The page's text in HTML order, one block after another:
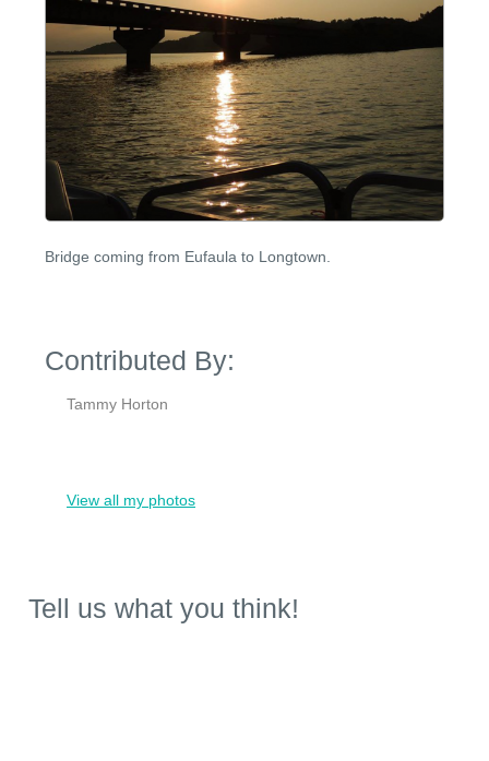
Bridge coming from Eufaula to Longtown.
Contributed By:
Tammy Horton
View all my photos
Tell us what you think!